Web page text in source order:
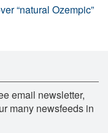
“natural Ozempic”
email newsletter,
many newsfeeds in